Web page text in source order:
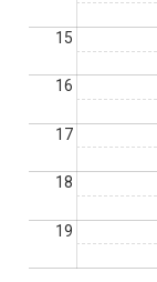
15
16
17
18
19